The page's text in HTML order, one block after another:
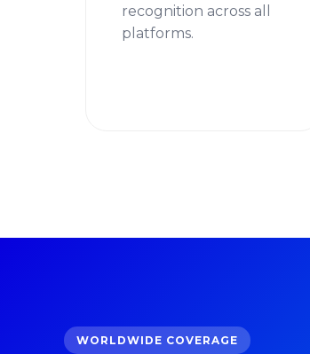
recognition across all
platforms.
WORLDWIDE COVERAGE